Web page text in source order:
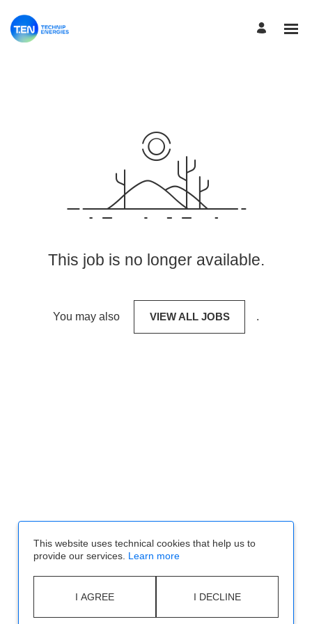
This job is no longer available.
You may also VIEW ALL JOBS .
This website uses technical cookies that help us to
provide our services. Learn more
I AGREE I DECLINE